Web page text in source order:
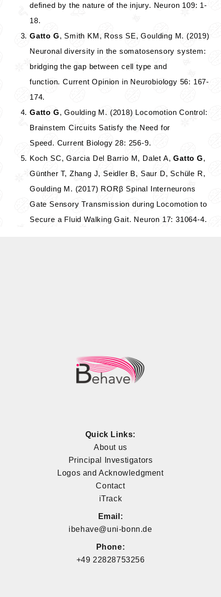
defined by the nature of the injury. Neuron 109: 1-
18.
Gatto G, Smith KM, Ross SE, Goulding M. (2019)
Neuronal diversity in the somatosensory system:
bridging the gap between cell type and
function. Current Opinion in Neurobiology 56: 167-
174.
Gatto G, Goulding M. (2018) Locomotion Control:
Brainstem Circuits Satisfy the Need for
Speed. Current Biology 28: 256-9.
Koch SC, Garcia Del Barrio M, Dalet A,Gatto G,
Günther T, Zhang J, Seidler B, Saur D, Schüle R,
Goulding M. (2017) RORβ Spinal Interneurons
Gate Sensory Transmission during Locomotion to
Secure a Fluid Walking Gait. Neuron 17: 31064-4.
Quick Links:
About us
Principal Investigators
Logos and Acknowledgment
Contact
iTrack
Email:
ibehave@uni-bonn.de
Phone:
+49 22828753256